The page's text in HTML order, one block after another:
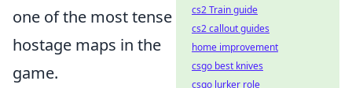
one of the most tense
hostage maps in the
game.
cs2 Train guide
cs2 callout guides
home improvement
csgo best knives
csgo lurker role